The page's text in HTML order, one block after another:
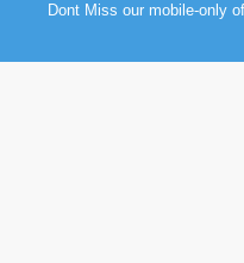
Dont Miss our mobile-only